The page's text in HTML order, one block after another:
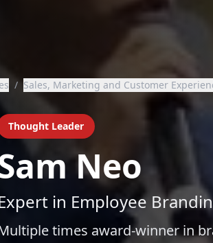
/ Sales, Marketing and Customer
Thought Leader
Neo
in Employee
times award-winner in